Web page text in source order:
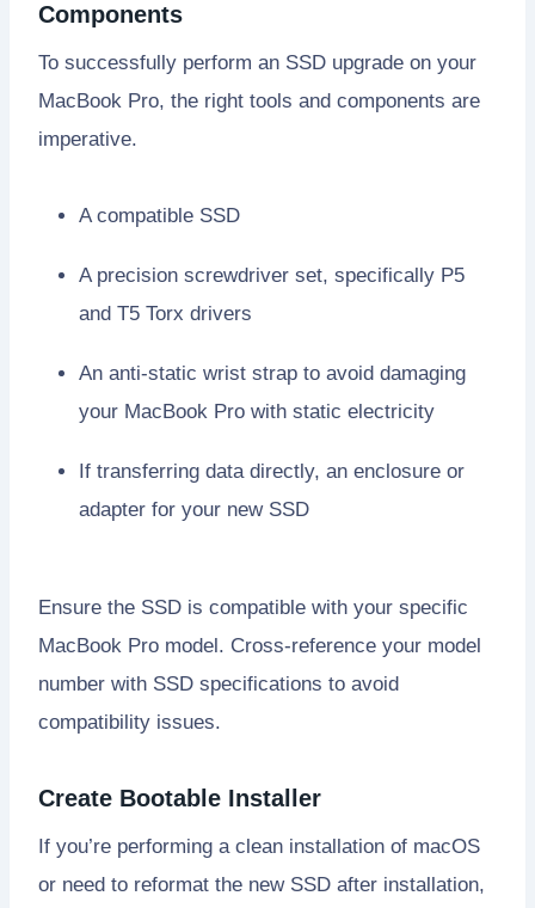
Components
To successfully perform an SSD upgrade on your
MacBook Pro, the right tools and components are
imperative.
A compatible SSD
A precision screwdriver set, specifically P5
and T5 Torx drivers
An anti-static wrist strap to avoid damaging
your MacBook Pro with static electricity
If transferring data directly, an enclosure or
adapter for your new SSD
Ensure the SSD is compatible with your specific
MacBook Pro model. Cross-reference your model
number with SSD specifications to avoid
compatibility issues.
Create Bootable Installer
If you’re performing a clean installation of macOS
or need to reformat the new SSD after installation,